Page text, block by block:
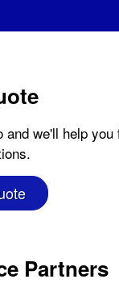
and we'll help you
Partners